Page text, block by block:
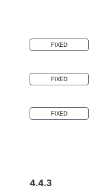
FIXED
FIXED
FIXED
4.4.3